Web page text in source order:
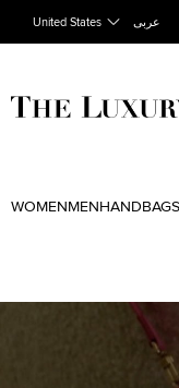
United States عربى
WOMEN MEN HANDBAGS